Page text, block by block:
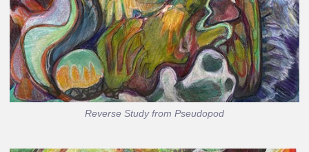
Reverse Study from Pseudopod